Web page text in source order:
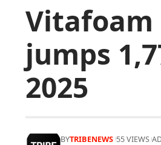
Vitafoam
jumps
2025
BYTRIBENEWS 55 VIEWS